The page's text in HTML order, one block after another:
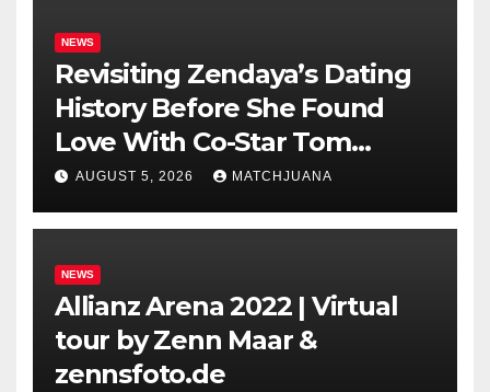
NEWS
Revisiting Zendaya’s Dating
History Before She Found
Love With Co-Star Tom
Holland
AUGUST 5, 2026 MATCHJUANA
NEWS
Allianz Arena 2022 | Virtual
tour by Zenn Maar &
zennsfoto.de